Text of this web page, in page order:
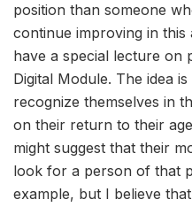
position than someone
continue improving in
have a special lecture on
Digital Module. The idea
recognize themselves in
on their return to their
might suggest that their
look for a person of that
example, but I believe